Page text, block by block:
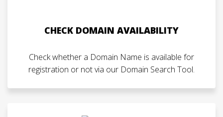
CHECK DOMAIN AVAILABILITY
Check whether a Domain Name is available for
registration or not via our Domain Search Tool.